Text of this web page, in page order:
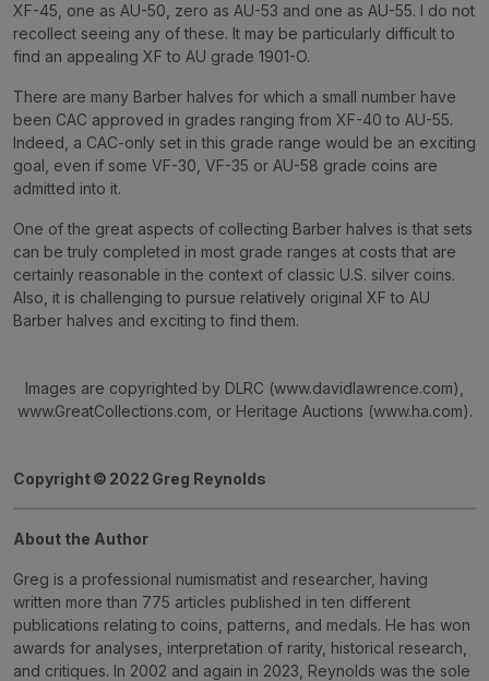
XF-45, one as AU-50, zero as AU-53 and one as AU-55. I do not
recollect seeing any of these. It may be particularly difficult to
find an appealing XF to AU grade 1901-O.
There are many Barber halves for which a small number have
been CAC approved in grades ranging from XF-40 to AU-55.
Indeed, a CAC-only set in this grade range would be an exciting
goal, even if some VF-30, VF-35 or AU-58 grade coins are
admitted into it.
One of the great aspects of collecting Barber halves is that sets
can be truly completed in most grade ranges at costs that are
certainly reasonable in the context of classic U.S. silver coins.
Also, it is challenging to pursue relatively original XF to AU
Barber halves and exciting to find them.
Images are copyrighted by DLRC (www.davidlawrence.com),
www.GreatCollections.com, or Heritage Auctions (www.ha.com).
Copyright© 2022 Greg Reynolds
About the Author
Greg is a professional numismatist and researcher, having
written more than 775 articles published in ten different
publications relating to coins, patterns, and medals. He has won
awards for analyses, interpretation of rarity, historical research,
and critiques. In 2002 and again in 2023, Reynolds was the sole